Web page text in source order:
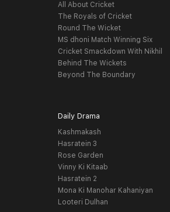
All About Cricket
The Royals of Cricket
Round The Wicket
MS dhoni Match Winning Six
Cricket Smackdown With Nikhil
Behind The Wickets
Beyond The Boundary
Daily Drama
Kashmakash
Hasratein 3
Rose Garden
Vinny Ki Kitaab
Hasratein 2
Mona Ki Manohar Kahaniyan
Looteri Dulhan